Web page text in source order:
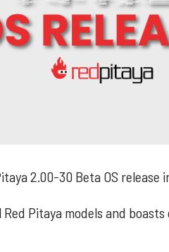
2.00-30 Beta OS release
Pitaya models and